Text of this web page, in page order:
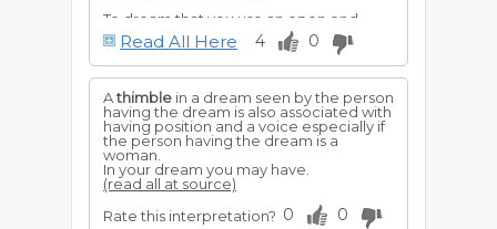
To dream that you use an open end
thimble
, but find that it is closed,
denotes that you will have trouble, but
friends will aid you in escaping its
disastrous consequences.
Read All Here 4 0
Athimble in a dream seen by the person
having the dream is also associated with
having position and a voice especially if
the person having the dream is a
woman.
In your dream you may have.
(read all at source)
Rate this interpretation? 0 0